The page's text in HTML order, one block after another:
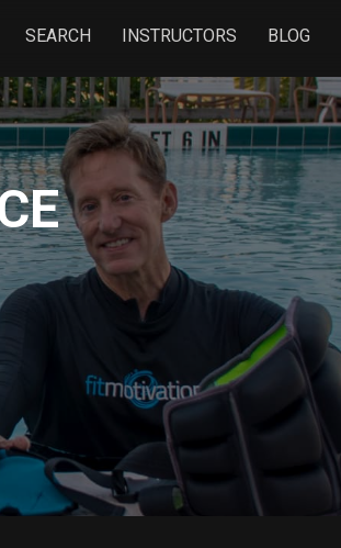
SEARCH INSTRUCTORS BLOG